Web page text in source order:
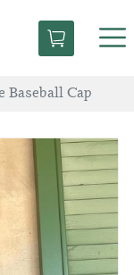
Baseball Cap